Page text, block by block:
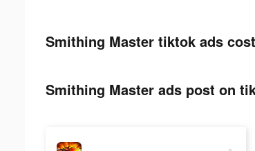
Smithing Master tiktok ads
Smithing Master ads post on